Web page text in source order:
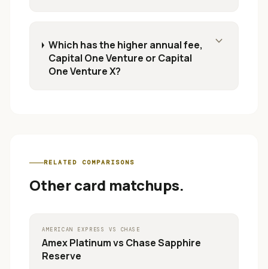
Which has the higher annual fee,
Capital One Venture or Capital
One Venture X?
expand_more
RELATED COMPARISONS
Other card matchups.
AMERICAN EXPRESS VS CHASE
Amex Platinumvs Chase Sapphire
Reserve